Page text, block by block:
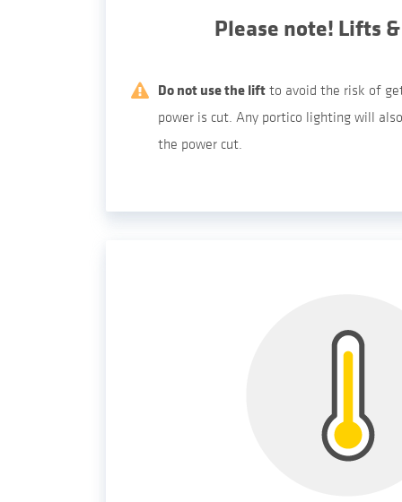
Please note! Lifts
Do not use the lift to avoid the risk of
power is cut. Any portico lighting will
the power cut.